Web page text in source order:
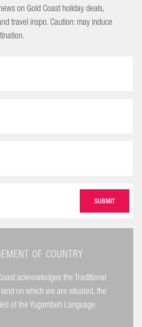
on Gold Coast holiday deals,
travel inspo. Caution: may induce
OF COUNTRY
acknowledges the Traditional
on which we are situated, the
of the Yugambeh Language